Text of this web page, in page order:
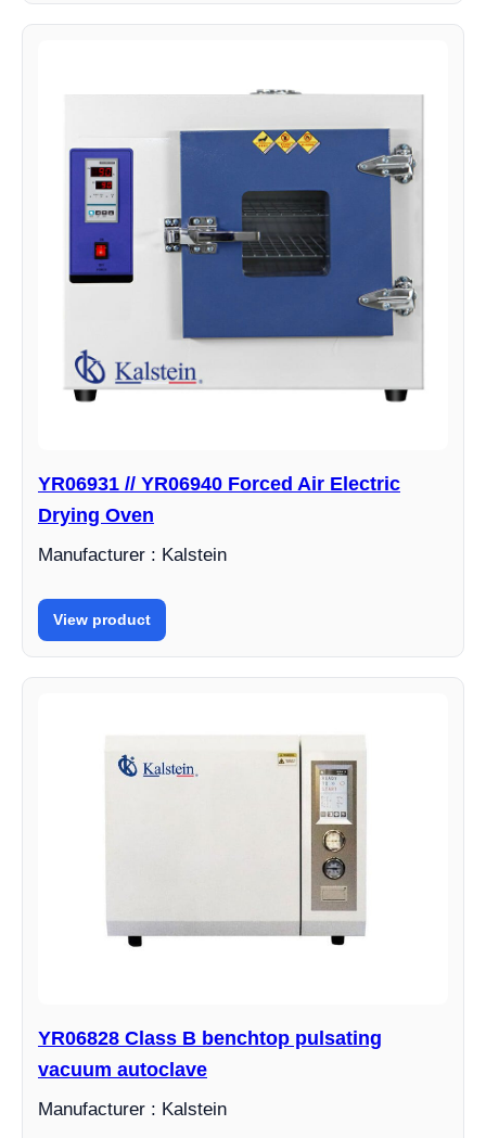
YR06931 // YR06940 Forced Air Electric
Drying Oven
Manufacturer : Kalstein
View product
YR06828 Class B benchtop pulsating
vacuum autoclave
Manufacturer : Kalstein